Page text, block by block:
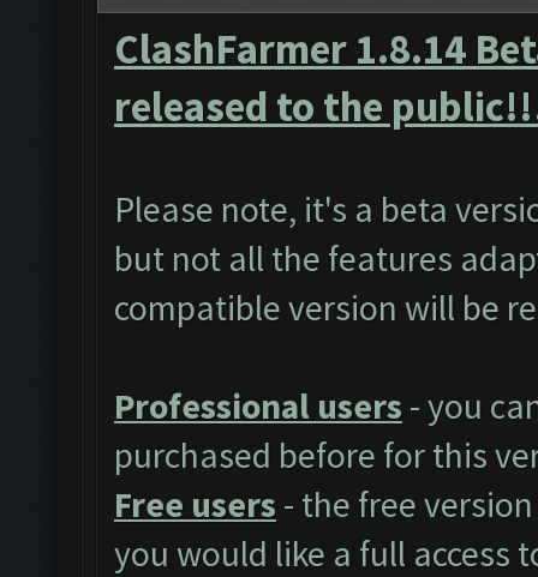
ClashFarmer 1.8.14
released to the
Please note, it's a beta
but not all the features
compatible version will be
Professional users - you
purchased before for this
Free users - the free
you would like a full access